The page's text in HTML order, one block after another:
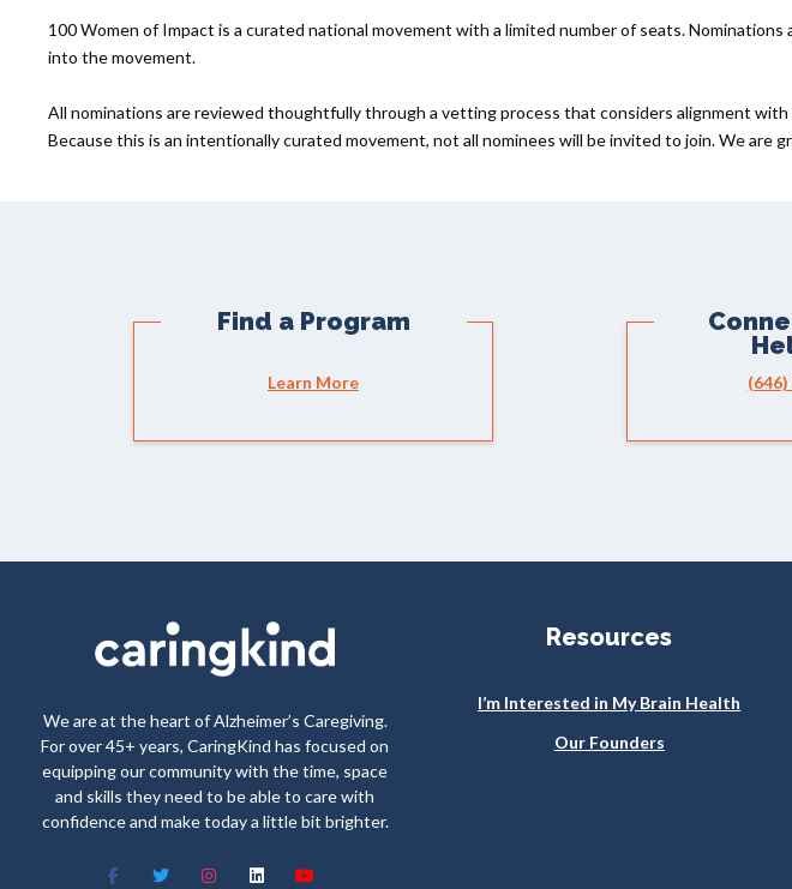
100 Women of Impact is a curated national movement with a limited number of seats.
into the movement.
All nominations are reviewed thoughtfully through a vetting process that considers alignment
Because this is an intentionally curated movement, not all nominees will be invited to join. We
Find a Program
Learn More
We are at the heart of Alzheimer’s Caregiving.
For over 45+ years, CaringKind has focused on
equipping our community with the time, space
and skills they need to be able to care with
confidence and make today a little bit brighter.
Resources
I’m Interested in My Brain Health
Our Founders